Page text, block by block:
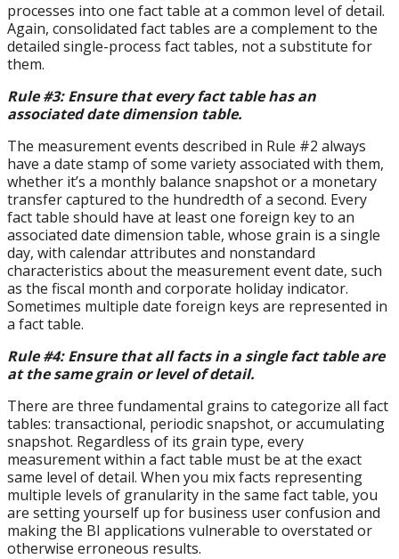
processes into one fact table at a common level of detail.
Again, consolidated fact tables are a complement to the
detailed single-process fact tables, not a substitute for
them.
Rule #3: Ensure that every fact table has an
associated date dimension table.
The measurement events described in Rule #2 always
have a date stamp of some variety associated with them,
whether it’s a monthly balance snapshot or a monetary
transfer captured to the hundredth of a second. Every
fact table should have at least one foreign key to an
associated date dimension table, whose grain is a single
day, with calendar attributes and nonstandard
characteristics about the measurement event date, such
as the fiscal month and corporate holiday indicator.
Sometimes multiple date foreign keys are represented in
a fact table.
Rule #4: Ensure that all facts in a single fact table are
at the same grain or level of detail.
There are three fundamental grains to categorize all fact
tables: transactional, periodic snapshot, or accumulating
snapshot. Regardless of its grain type, every
measurement within a fact table must be at the exact
same level of detail. When you mix facts representing
multiple levels of granularity in the same fact table, you
are setting yourself up for business user confusion and
making the BI applications vulnerable to overstated or
otherwise erroneous results.